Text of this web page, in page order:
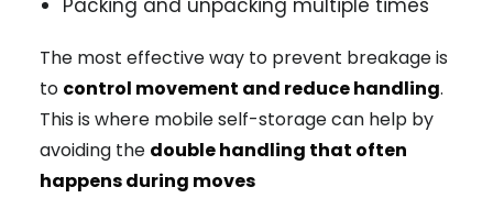
Packing and unpacking multiple times
The most effective way to prevent breakage is
to control movement and reduce handling.
This is where mobile self-storage can help by
avoiding the double handling that often
happens during moves